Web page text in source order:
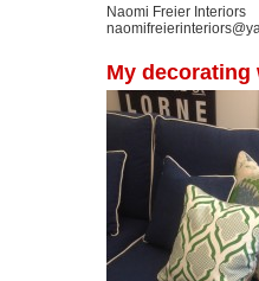
Naomi Freier Interiors
My decorating